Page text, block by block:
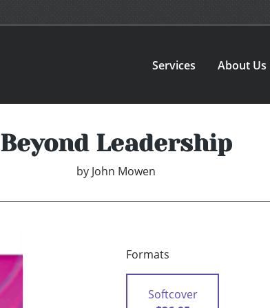
Services About Us
Beyond Leadership
by John Mowen
Formats
Softcover